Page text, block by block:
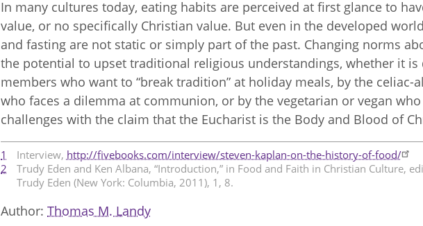
In many cultures today, eating habits are perceived at first glance to
value, or no specifically Christian value. But even in the developed
and fasting are not static or simply part of the past. Changing norms
the potential to upset traditional religious understandings, whether it is
members who want to “break tradition” at holiday meals, by the celiac-
who faces a dilemma at communion, or by the vegetarian or vegan
challenges with the claim that the Eucharist is the Body and Blood of
1 Interview, http://fivebooks.com/interview/steven-kaplan-on-the-history-of-food/
2
Trudy Eden and Ken Albana, “Introduction,” in Food and Faith in Christian Culture,
Trudy Eden (New York: Columbia, 2011), 1, 8.
Author Thomas M. Landy